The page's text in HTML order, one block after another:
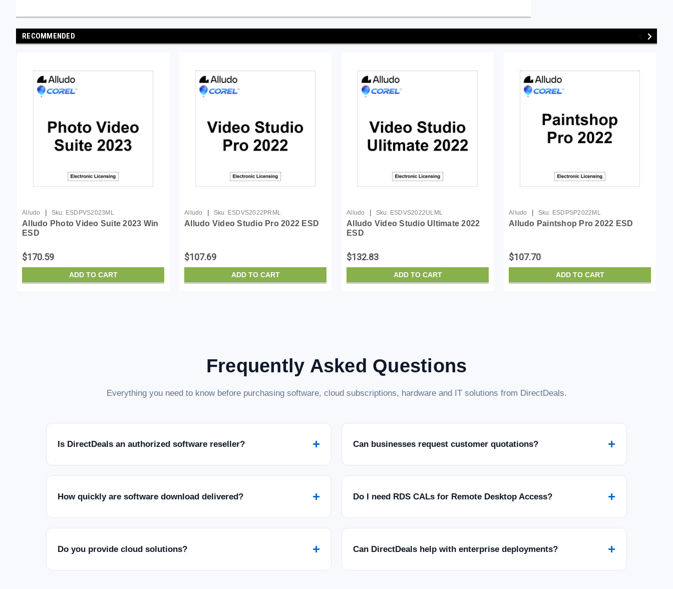
RECOMMENDED
Alludo | Sku: ESDPVS2023ML
Alludo Photo Video Suite 2023 Win
ESD
$170.59
ADD TO CART
Alludo | Sku: ESDVS2022PRML
Alludo Video Studio Pro 2022 ESD
$107.69
ADD TO CART
Alludo | Sku: ESDVS2022ULML
Alludo Video Studio Ultimate 2022
ESD
$132.83
ADD TO CART
Alludo | Sku: ESDPSP2022ML
Alludo Paintshop Pro 2022 ESD
$107.70
ADD TO CART
Frequently Asked Questions
Everything you need to know before purchasing software, cloud subscriptions, hardware and IT solutions from DirectDeals.
Is DirectDeals an authorized software reseller? + Can businesses request customer quotations? +
How quickly are software download delivered? + Do I need RDS CALs for Remote Desktop Access? +
Do you provide cloud solutions? + Can DirectDeals help with enterprise deployments? +